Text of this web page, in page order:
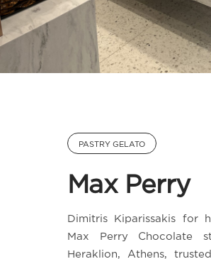
PASTRY GELATO
Max Perry
Dimitris Kiparissakis for
Max Perry Chocolate
Heraklion, Athens,